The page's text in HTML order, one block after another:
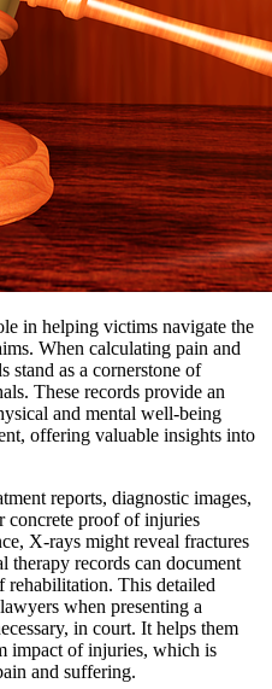
in helping victims navigate the
When calculating pain and
stand as a cornerstone of
These records provide an
and mental well-being
offering valuable insights into
reports, diagnostic images,
concrete proof of injuries
X-rays might reveal fractures
therapy records can document
rehabilitation. This detailed
when presenting a
in court. It helps them
impact of injuries, which is
and suffering.